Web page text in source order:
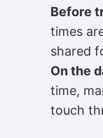
Before
times
shared
On the
time,
touch